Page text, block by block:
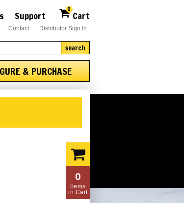
search
& PURCHASE
Support Cart
0
Contact Distributor Sign In
0
Items
in Cart